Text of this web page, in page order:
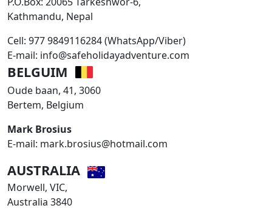
Kathmandu, Nepal
Cell: 977 9849116284 (WhatsApp/Viber)
E-mail: info@safeholidayadventure.com
BELGUIM
Oude baan, 41, 3060
Bertem, Belgium
Mark Brosius
E-mail: mark.brosius@hotmail.com
AUSTRALIA
Morwell, VIC,
Australia 3840